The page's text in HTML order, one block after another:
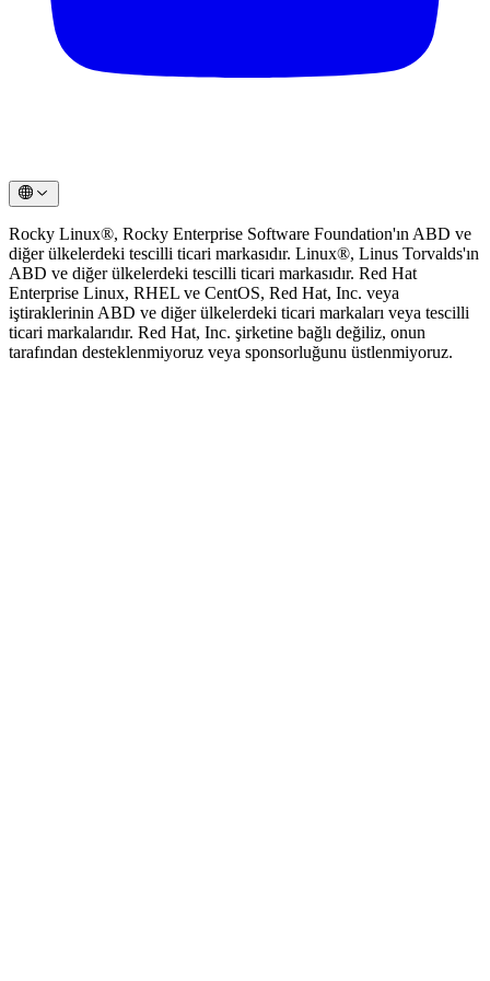
Rocky Linux®, Rocky Enterprise Software Foundation'ın ABD ve
diğer ülkelerdeki tescilli ticari markasıdır. Linux®, Linus Torvalds'ın
ABD ve diğer ülkelerdeki tescilli ticari markasıdır. Red Hat
Enterprise Linux, RHEL ve CentOS, Red Hat, Inc. veya
iştiraklerinin ABD ve diğer ülkelerdeki ticari markaları veya tescilli
ticari markalarıdır. Red Hat, Inc. şirketine bağlı değiliz, onun
tarafından desteklenmiyoruz veya sponsorluğunu üstlenmiyoruz.